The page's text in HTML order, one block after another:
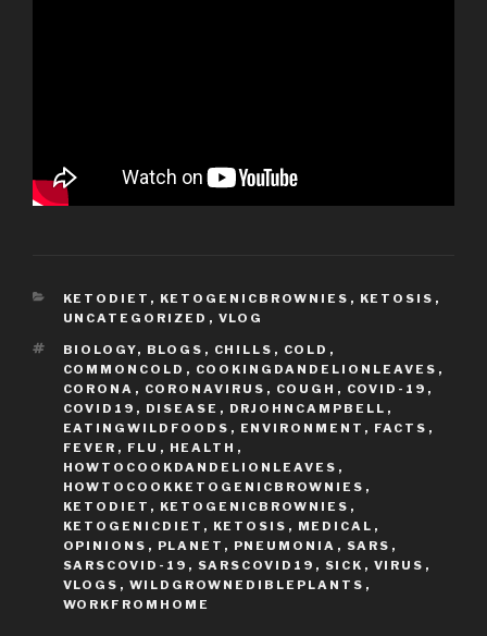
CATEGORIES
KETODIET , KETOGENICBROWNIES , KETOSIS ,
UNCATEGORIZED , VLOG
TAGS
BIOLOGY, BLOGS , CHILLS , COLD ,
COMMONCOLD , COOKINGDANDELIONLEAVES ,
CORONA , CORONAVIRUS , COUGH , COVID-19 ,
COVID19 , DISEASE , DRJOHNCAMPBELL ,
EATINGWILDFOODS , ENVIRONMENT , FACTS ,
FEVER , FLU , HEALTH ,
HOWTOCOOKDANDELIONLEAVES ,
HOWTOCOOKKETOGENICBROWNIES ,
KETODIET , KETOGENICBROWNIES ,
KETOGENICDIET , KETOSIS , MEDICAL ,
OPINIONS , PLANET , PNEUMONIA , SARS ,
SARSCOVID-19 , SARSCOVID19 , SICK , VIRUS ,
VLOGS , WILDGROWNEDIBLEPLANTS ,
WORKFROMHOME